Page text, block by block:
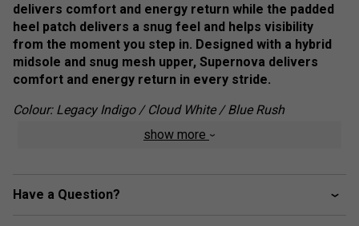
delivers comfort and energy return while the padded
heel patch delivers a snug feel and helps visibility
from the moment you step in. Designed with a hybrid
midsole and snug mesh upper, Supernova delivers
comfort and energy return in every stride.
Colour: Legacy Indigo / Cloud White / Blue Rush
Fit & Visibility
show more
Have a Question?